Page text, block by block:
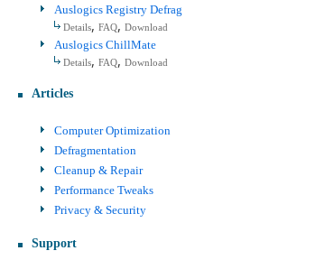
Auslogics Registry Defrag
Details, FAQ, Download
Auslogics ChillMate
Details, FAQ, Download
Articles
Computer Optimization
Defragmentation
Cleanup & Repair
Performance Tweaks
Privacy & Security
Support